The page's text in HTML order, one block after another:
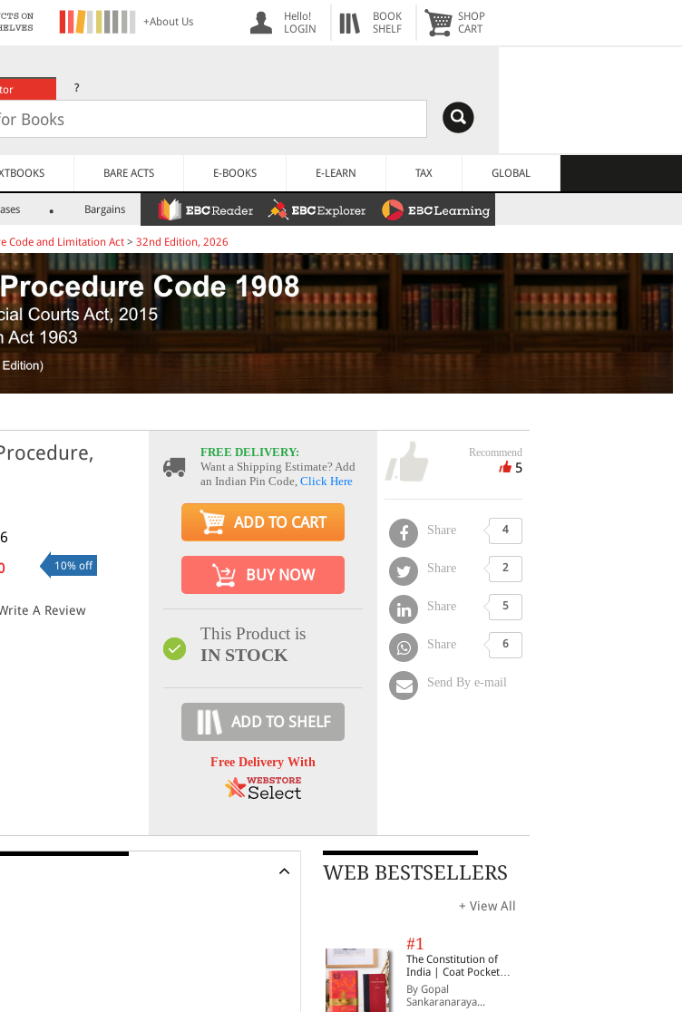
+About Us
Hello!
LOGIN
BOOK
SHELF
SHOP
CART
?
BARE ACTS E-BOOKS E-LEARN TAX GLOBAL
Bargains
Code and Limitation Act > 32nd Edition, 2026
10% off
A Review
FREE DELIVERY:
Want a Shipping Estimate? Add
an Indian Pin Code, Click Here
ADD TO CART
BUY NOW
This Product is
IN STOCK
ADD TO SHELF
Free Delivery With
Recommend
5
Share 4
Share 2
Share 5
Share 6
Send By e-mail
WEB BESTSELLERS
+ View All
#1
The Constitution of
India | Coat Pocket
Edition
By Gopal
Sankaranaraya...